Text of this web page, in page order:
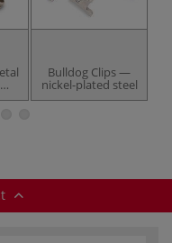
Bulldog Clips —
nickel-plated steel